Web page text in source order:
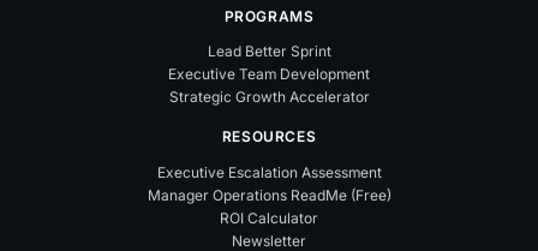
PROGRAMS
Lead Better Sprint
Executive Team Development
Strategic Growth Accelerator
RESOURCES
Executive Escalation Assessment
Manager Operations ReadMe (Free)
ROI Calculator
Newsletter